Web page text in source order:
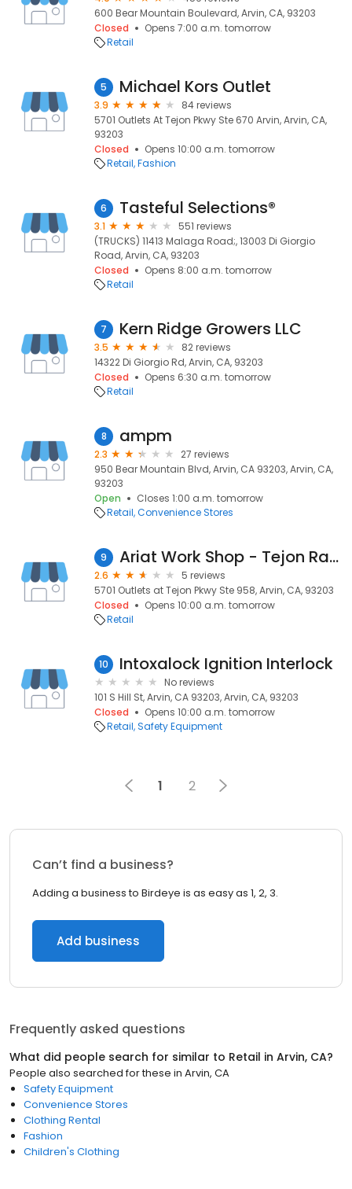
600 Bear Mountain Boulevard, Arvin, CA, 93203
Closed
Opens 7:00 a.m. tomorrow
Retail
5 Michael Kors Outlet
3.9
84 reviews
5701 Outlets At Tejon Pkwy Ste 670 Arvin, Arvin, CA,
93203
Closed
Opens 10:00 a.m. tomorrow
Retail Fashion
6 Tasteful Selections®
3.1
551 reviews
(TRUCKS) 11413 Malaga Road;, 13003 Di Giorgio
Road, Arvin, CA, 93203
Closed
Opens 8:00 a.m. tomorrow
Retail
7 Kern Ridge Growers LLC
3.5
82 reviews
14322 Di Giorgio Rd, Arvin, CA, 93203
Closed
Opens 6:30 a.m. tomorrow
Retail
8 ampm
2.3
27 reviews
950 Bear Mountain Blvd, Arvin, CA 93203, Arvin, CA,
93203
Open
Closes 1:00 a.m. tomorrow
Retail Convenience Stores
9 Ariat Work Shop - Tejon Ranch
2.6
5 reviews
5701 Outlets at Tejon Pkwy Ste 958, Arvin, CA, 93203
Closed
Opens 10:00 a.m. tomorrow
Retail
10 Intoxalock Ignition Interlock
No reviews
101 S Hill St, Arvin, CA 93203, Arvin, CA, 93203
Closed
Opens 10:00 a.m. tomorrow
Retail Safety Equipment
1 2
Can’t find a business?
Adding a business to Birdeye is as easy as 1, 2, 3.
Add business
Frequently asked questions
What did people search for similar to Retail in Arvin, CA?
People also searched for these in Arvin, CA
Safety Equipment
Convenience Stores
Clothing Rental
Fashion
Children's Clothing